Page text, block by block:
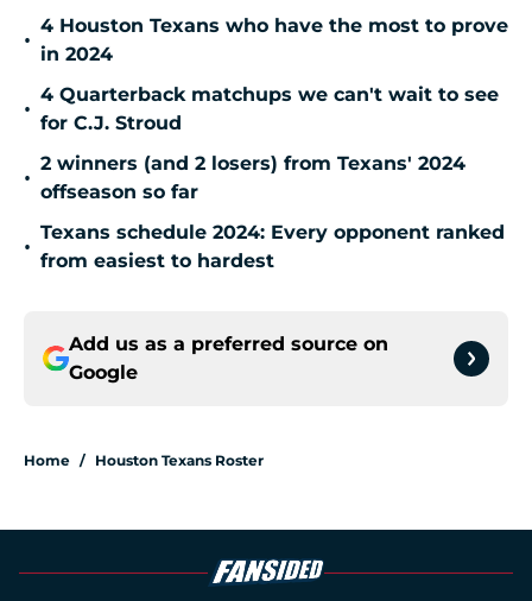
•
4 Houston Texans who have the most to prove
in 2024
•
4 Quarterback matchups we can't wait to see
for C.J. Stroud
•
2 winners (and 2 losers) from Texans' 2024
offseason so far
•
Texans schedule 2024: Every opponent ranked
from easiest to hardest
Add us as a preferred source on
Google
Home / Houston Texans Roster